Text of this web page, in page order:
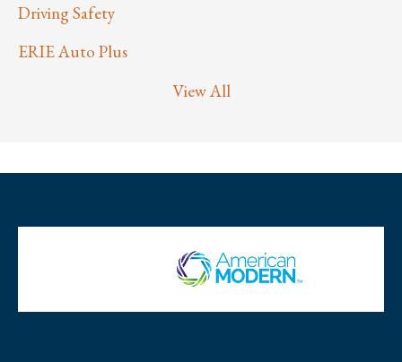
Driving Safety
ERIE Auto Plus
View All